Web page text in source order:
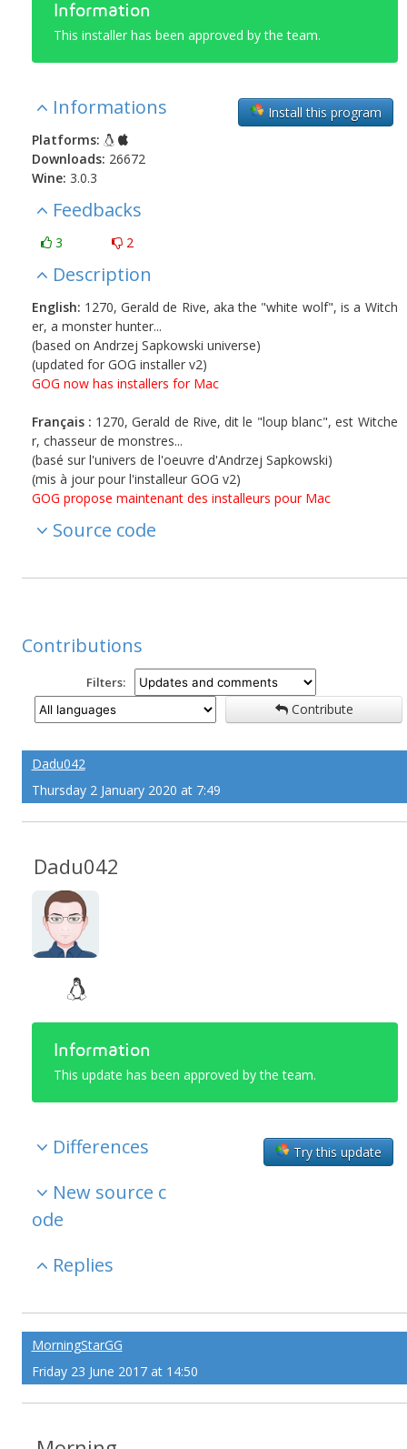
Information
This installer has been approved by the team.
Install this program
Informations
Platforms:
Downloads: 26672
Wine: 3.0.3
Feedbacks
3 2
Description
English: 1270, Gerald de Rive, aka the "white wolf", is a Witch
er, a monster hunter...
(based on Andrzej Sapkowski universe)
(updated for GOG installer v2)
GOG now has installers for Mac
Français : 1270, Gerald de Rive, dit le "loup blanc", est Witche
r, chasseur de monstres...
(basé sur l'univers de l'oeuvre d'Andrzej Sapkowski)
(mis à jour pour l'installeur GOG v2)
GOG propose maintenant des installeurs pour Mac
Source code
Contributions
Filters:
Contribute
Dadu042
Thursday 2 January 2020 at 7:49
Dadu042
Information
This update has been approved by the team.
Try this update
Differences
New source c
ode
Replies
MorningStarGG
Friday 23 June 2017 at 14:50